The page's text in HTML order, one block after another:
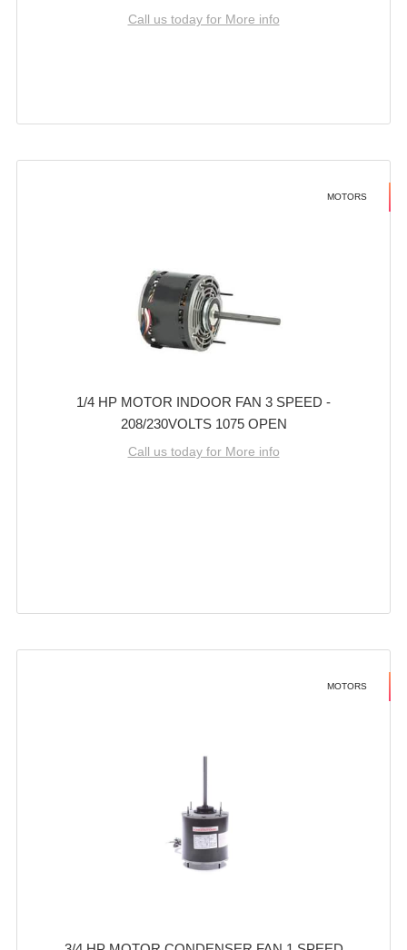
Call us today for More info
MOTORS
1/4 HP MOTOR INDOOR FAN 3 SPEED -
208/230VOLTS 1075 OPEN
Call us today for More info
MOTORS